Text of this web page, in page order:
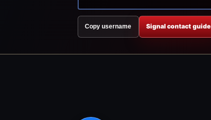
Copy username Signal contact guide